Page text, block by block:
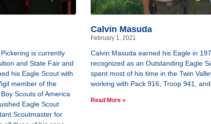
is currently
and State Fair and
his Eagle Scout with
member of the
Scouts of America
Eagle Scout
Scoutmaster for
Calvin Masuda
February 1, 2021
Calvin Masuda earned his Eagle in
recognized as an Outstanding Eagle
spent most of his time in the Twin
working with Pack 916, Troop 941,
Read More »